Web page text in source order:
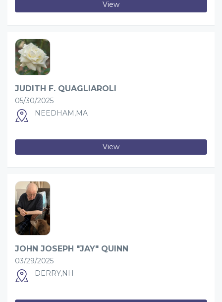
View
JUDITH F. QUAGLIAROLI
05/30/2025
NEEDHAM,MA
View
JOHN JOSEPH "JAY" QUINN
03/29/2025
DERRY,NH